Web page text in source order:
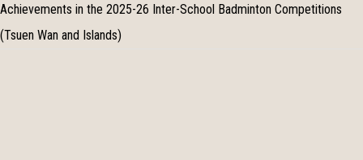
Achievements in the 2025-26 Inter-School Badminton Competitions
(Tsuen Wan and Islands)